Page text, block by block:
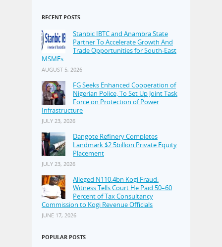
RECENT POSTS
Stanbic IBTC and Anambra State
Partner To Accelerate Growth And
Trade Opportunities for South-East
MSMEs
AUGUST 5, 2026
FG Seeks Enhanced Cooperation of
Nigerian Police, To Set Up Joint Task
Force on Protection of Power
Infrastructure
JULY 23, 2026
Dangote Refinery Completes
Landmark $2.5billion Private Equity
Placement
JULY 23, 2026
Alleged N110.4bn Kogi Fraud:
Witness Tells Court He Paid 50–60
Percent of Tax Consultancy
Commission to Kogi Revenue Officials
JUNE 17, 2026
POPULAR POSTS